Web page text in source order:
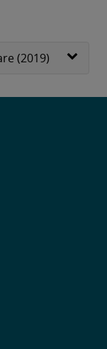
(2019)